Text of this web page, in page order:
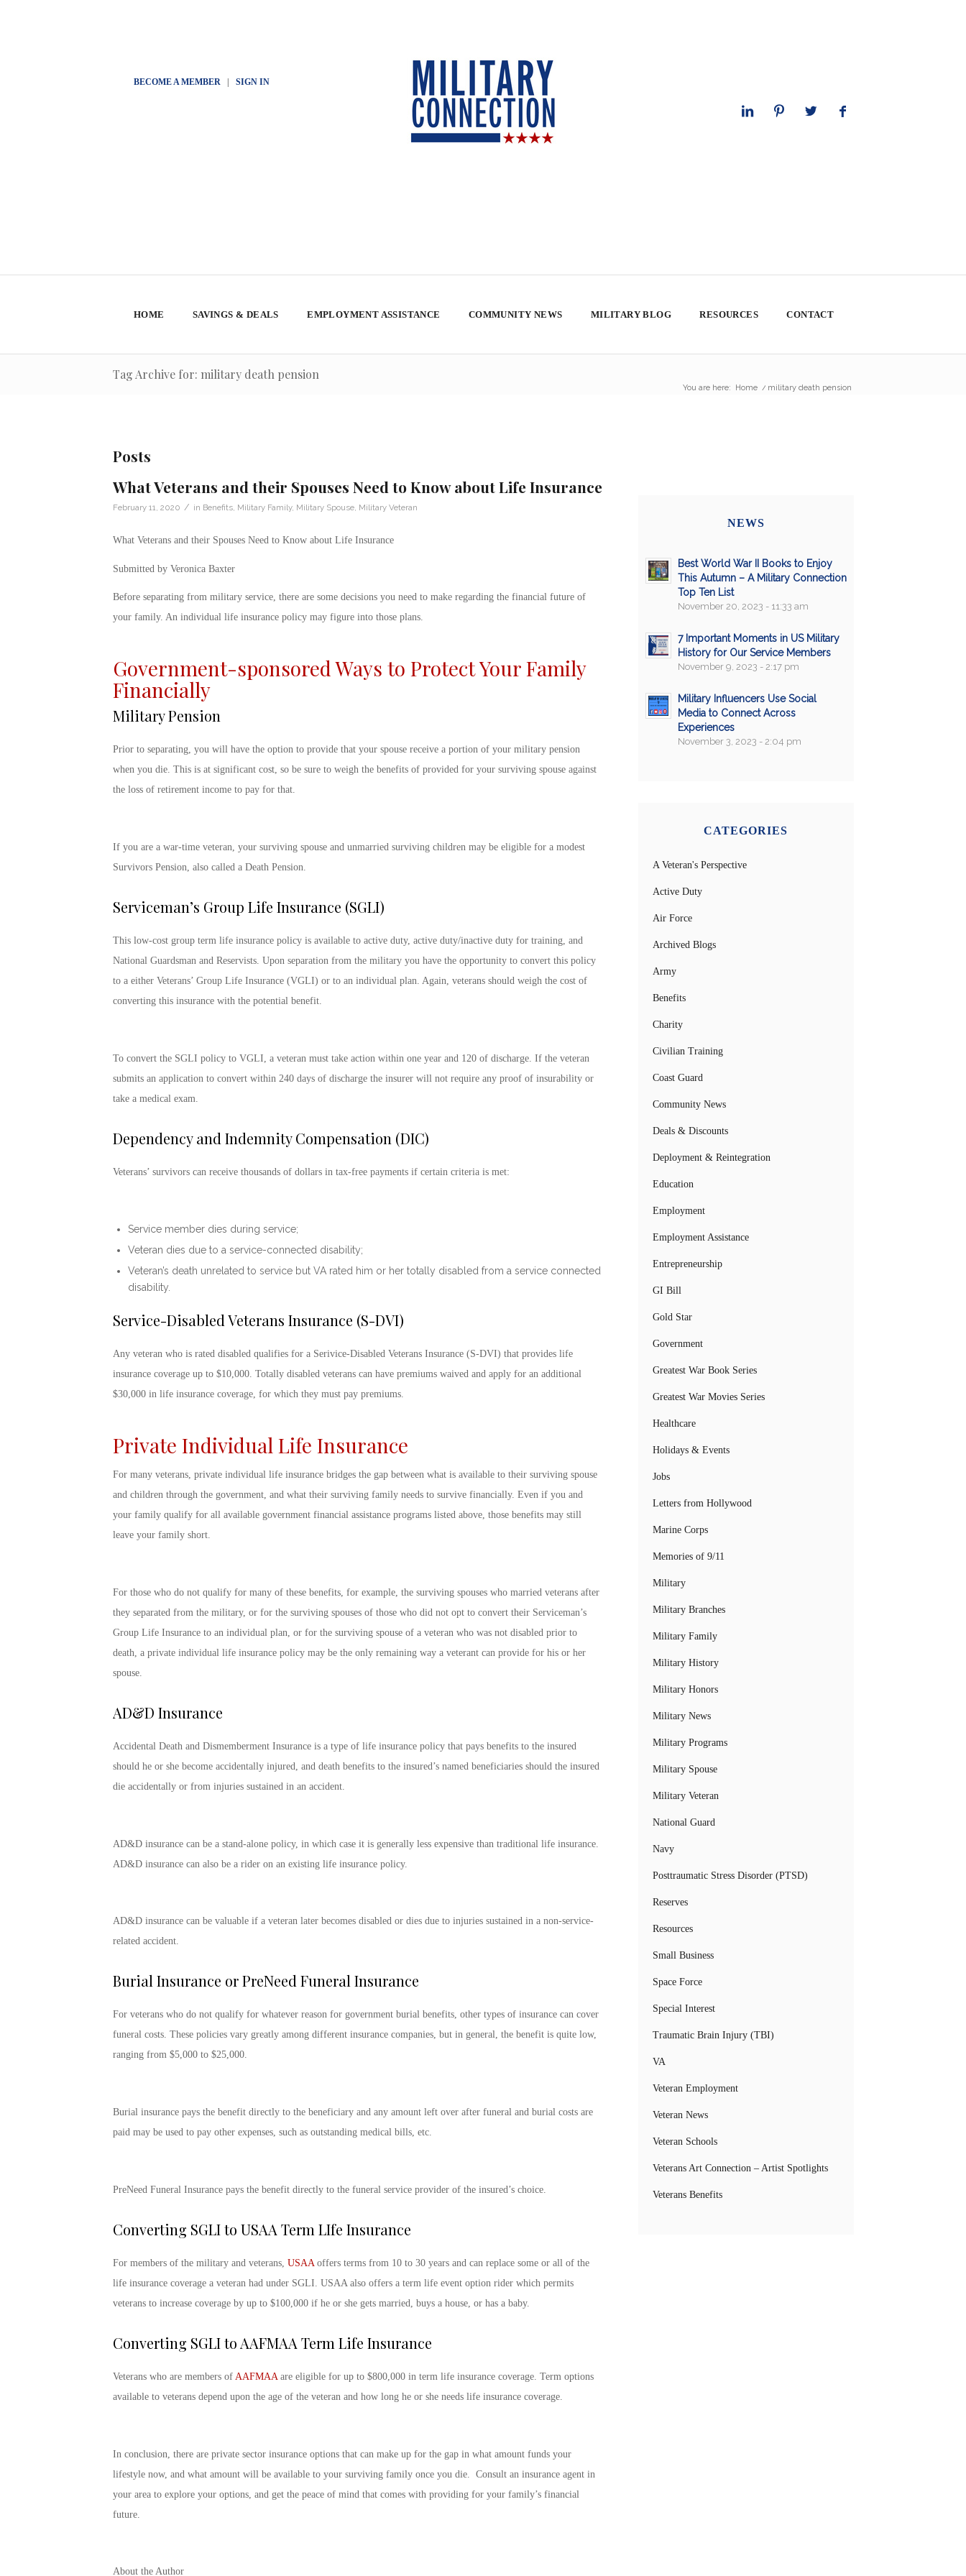
BECOME A MEMBER| SIGN IN
HOME SAVINGS & DEALS EMPLOYMENT ASSISTANCE COMMUNITY NEWS MILITARY BLOG RESOURCES CONTACT
Tag Archive for: military death pension
You are here: Home / military death pension
Posts
What Veterans and their Spouses Need to Know about Life Insurance
February 11, 2020 / in Benefits, Military Family, Military Spouse, Military Veteran
What Veterans and their Spouses Need to Know about Life Insurance
Submitted by Veronica Baxter
Before separating from military service, there are some decisions you need to make regarding the financial future of
your family. An individual life insurance policy may figure into those plans.
Government-sponsored Ways to Protect Your Family
Financially
Military Pension
Prior to separating, you will have the option to provide that your spouse receive a portion of your military pension
when you die. This is at significant cost, so be sure to weigh the benefits of provided for your surviving spouse against
the loss of retirement income to pay for that.
If you are a war-time veteran, your surviving spouse and unmarried surviving children may be eligible for a modest
Survivors Pension, also called a Death Pension.
Serviceman’s Group Life Insurance (SGLI)
This low-cost group term life insurance policy is available to active duty, active duty/inactive duty for training, and
National Guardsman and Reservists. Upon separation from the military you have the opportunity to convert this policy
to a either Veterans’ Group Life Insurance (VGLI) or to an individual plan. Again, veterans should weigh the cost of
converting this insurance with the potential benefit.
To convert the SGLI policy to VGLI, a veteran must take action within one year and 120 of discharge. If the veteran
submits an application to convert within 240 days of discharge the insurer will not require any proof of insurability or
take a medical exam.
Dependency and Indemnity Compensation (DIC)
Veterans’ survivors can receive thousands of dollars in tax-free payments if certain criteria is met:
Service member dies during service;
Veteran dies due to a service-connected disability;
Veteran’s death unrelated to service but VA rated him or her totally disabled from a service connected
disability.
Service-Disabled Veterans Insurance (S-DVI)
Any veteran who is rated disabled qualifies for a Serivice-Disabled Veterans Insurance (S-DVI) that provides life
insurance coverage up to $10,000. Totally disabled veterans can have premiums waived and apply for an additional
$30,000 in life insurance coverage, for which they must pay premiums.
Private Individual Life Insurance
For many veterans, private individual life insurance bridges the gap between what is available to their surviving spouse
and children through the government, and what their surviving family needs to survive financially. Even if you and
your family qualify for all available government financial assistance programs listed above, those benefits may still
leave your family short.
For those who do not qualify for many of these benefits, for example, the surviving spouses who married veterans after
they separated from the military, or for the surviving spouses of those who did not opt to convert their Serviceman’s
Group Life Insurance to an individual plan, or for the surviving spouse of a veteran who was not disabled prior to
death, a private individual life insurance policy may be the only remaining way a veterant can provide for his or her
spouse.
AD&D Insurance
Accidental Death and Dismemberment Insurance is a type of life insurance policy that pays benefits to the insured
should he or she become accidentally injured, and death benefits to the insured’s named beneficiaries should the insured
die accidentally or from injuries sustained in an accident.
AD&D insurance can be a stand-alone policy, in which case it is generally less expensive than traditional life insurance.
AD&D insurance can also be a rider on an existing life insurance policy.
AD&D insurance can be valuable if a veteran later becomes disabled or dies due to injuries sustained in a non-service-
related accident.
Burial Insurance or PreNeed Funeral Insurance
For veterans who do not qualify for whatever reason for government burial benefits, other types of insurance can cover
funeral costs. These policies vary greatly among different insurance companies, but in general, the benefit is quite low,
ranging from $5,000 to $25,000.
Burial insurance pays the benefit directly to the beneficiary and any amount left over after funeral and burial costs are
paid may be used to pay other expenses, such as outstanding medical bills, etc.
PreNeed Funeral Insurance pays the benefit directly to the funeral service provider of the insured’s choice.
Converting SGLI to USAA Term LIfe Insurance
For members of the military and veterans, USAAoffers terms from 10 to 30 years and can replace some or all of the
life insurance coverage a veteran had under SGLI. USAA also offers a term life event option rider which permits
veterans to increase coverage by up to $100,000 if he or she gets married, buys a house, or has a baby.
Converting SGLI to AAFMAA Term Life Insurance
Veterans who are members of AAFMAAare eligible for up to $800,000 in term life insurance coverage. Term options
available to veterans depend upon the age of the veteran and how long he or she needs life insurance coverage.
In conclusion, there are private sector insurance options that can make up for the gap in what amount funds your
lifestyle now, and what amount will be available to your surviving family once you die. Consult an insurance agent in
your area to explore your options, and get the peace of mind that comes with providing for your family’s financial
future.
About the Author
NEWS
Best World War II Books to Enjoy
This Autumn – A Military Connection
Top Ten List
November 20, 2023 - 11:33 am
7 Important Moments in US Military
History for Our Service Members
November 9, 2023 - 2:17 pm
Military Influencers Use Social
Media to Connect Across
Experiences
November 3, 2023 - 2:04 pm
CATEGORIES
A Veteran's Perspective
Active Duty
Air Force
Archived Blogs
Army
Benefits
Charity
Civilian Training
Coast Guard
Community News
Deals & Discounts
Deployment & Reintegration
Education
Employment
Employment Assistance
Entrepreneurship
GI Bill
Gold Star
Government
Greatest War Book Series
Greatest War Movies Series
Healthcare
Holidays & Events
Jobs
Letters from Hollywood
Marine Corps
Memories of 9/11
Military
Military Branches
Military Family
Military History
Military Honors
Military News
Military Programs
Military Spouse
Military Veteran
National Guard
Navy
Posttraumatic Stress Disorder (PTSD)
Reserves
Resources
Small Business
Space Force
Special Interest
Traumatic Brain Injury (TBI)
VA
Veteran Employment
Veteran News
Veteran Schools
Veterans Art Connection – Artist Spotlights
Veterans Benefits